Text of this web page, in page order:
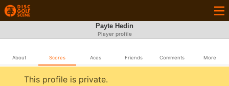
Payte Hedin
Player profile
About Scores Aces Friends Comments More
This profile is private.